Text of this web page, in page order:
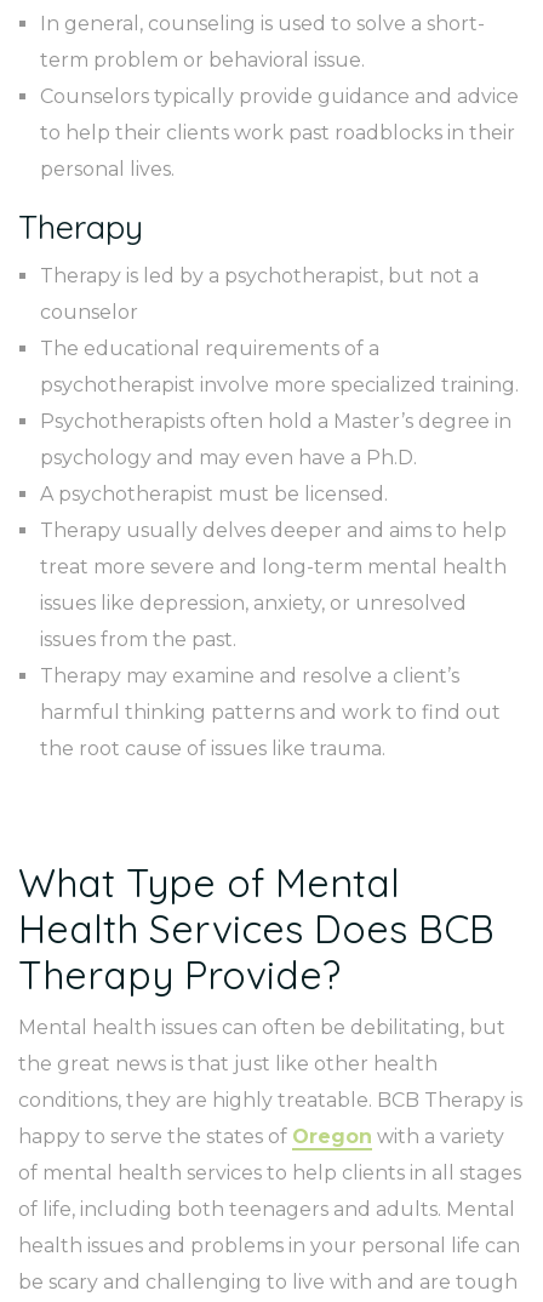
In general, counseling is used to solve a short-
term problem or behavioral issue.
Counselors typically provide guidance and advice
to help their clients work past roadblocks in their
personal lives.
Therapy
Therapy is led by a psychotherapist, but not a
counselor
The educational requirements of a
psychotherapist involve more specialized training.
Psychotherapists often hold a Master’s degree in
psychology and may even have a Ph.D.
A psychotherapist must be licensed.
Therapy usually delves deeper and aims to help
treat more severe and long-term mental health
issues like depression, anxiety, or unresolved
issues from the past.
Therapy may examine and resolve a client’s
harmful thinking patterns and work to find out
the root cause of issues like trauma.
What Type of Mental
Health Services Does BCB
Therapy Provide?
Mental health issues can often be debilitating, but
the great news is that just like other health
conditions, they are highly treatable. BCB Therapy is
happy to serve the states of Oregon with a variety
of mental health services to help clients in all stages
of life, including both teenagers and adults. Mental
health issues and problems in your personal life can
be scary and challenging to live with and are tough